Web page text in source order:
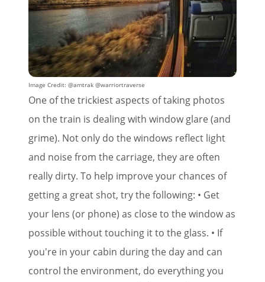
Image Credit: @amtrak @warriortraverse
One of the trickiest aspects of taking photos
on the train is dealing with window glare (and
grime). Not only do the windows reflect light
and noise from the carriage, they are often
really dirty. To help improve your chances of
getting a great shot, try the following: • Get
your lens (or phone) as close to the window as
possible without touching it to the glass. • If
you're in your cabin during the day and can
control the environment, do everything you